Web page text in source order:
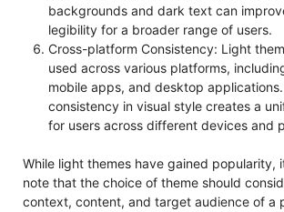
backgrounds and dark text can
legibility for a broader range of users.
Cross-platform Consistency: Light
used across various platforms,
mobile apps, and desktop
consistency in visual style creates a
for users across different devices and
While light themes have gained popularity,
note that the choice of theme should
context, content, and target audience of a